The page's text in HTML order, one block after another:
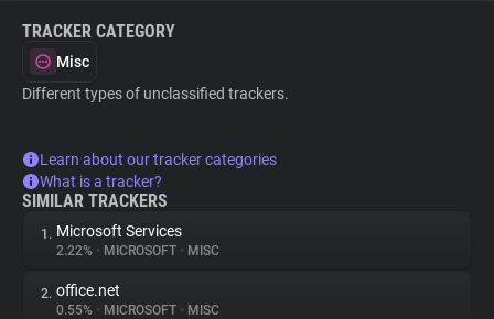
TRACKER CATEGORY
Misc
Different types of unclassified trackers.
Learn about our tracker categories
What is a tracker?
SIMILAR TRACKERS
1. Microsoft Services
2.22% • MICROSOFT • MISC
2. office.net
0.55% • MICROSOFT • MISC